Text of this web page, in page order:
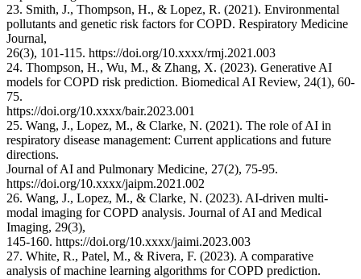
23. Smith, J., Thompson, H., & Lopez, R. (2021). Environmental
pollutants and genetic risk factors for COPD. Respiratory Medicine
Journal,
26(3), 101-115. https://doi.org/10.xxxx/rmj.2021.003
24. Thompson, H., Wu, M., & Zhang, X. (2023). Generative AI
models for COPD risk prediction. Biomedical AI Review, 24(1), 60-
75.
https://doi.org/10.xxxx/bair.2023.001
25. Wang, J., Lopez, M., & Clarke, N. (2021). The role of AI in
respiratory disease management: Current applications and future
directions.
Journal of AI and Pulmonary Medicine, 27(2), 75-95.
https://doi.org/10.xxxx/jaipm.2021.002
26. Wang, J., Lopez, M., & Clarke, N. (2023). AI-driven multi-
modal imaging for COPD analysis. Journal of AI and Medical
Imaging, 29(3),
145-160. https://doi.org/10.xxxx/jaimi.2023.003
27. White, R., Patel, M., & Rivera, F. (2023). A comparative
analysis of machine learning algorithms for COPD prediction.